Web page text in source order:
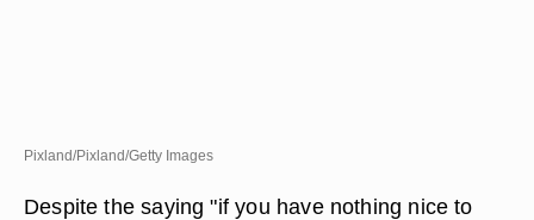
Pixland/Pixland/Getty Images
Despite the saying "if you have nothing nice to